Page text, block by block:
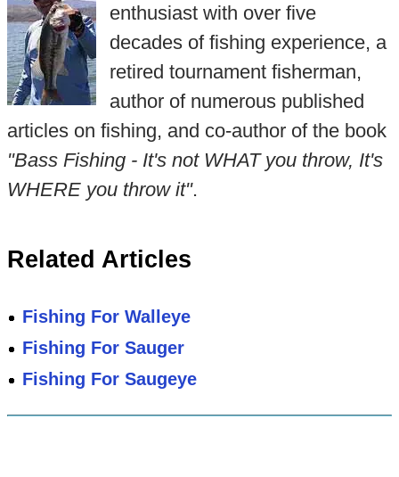
enthusiast with over five
decades of fishing experience, a
retired tournament fisherman,
author of numerous published
articles on fishing, and co-author of the book
"Bass Fishing - It's not WHAT you throw, It's
WHERE you throw it".
Related Articles
Fishing For Walleye
Fishing For Sauger
Fishing For Saugeye